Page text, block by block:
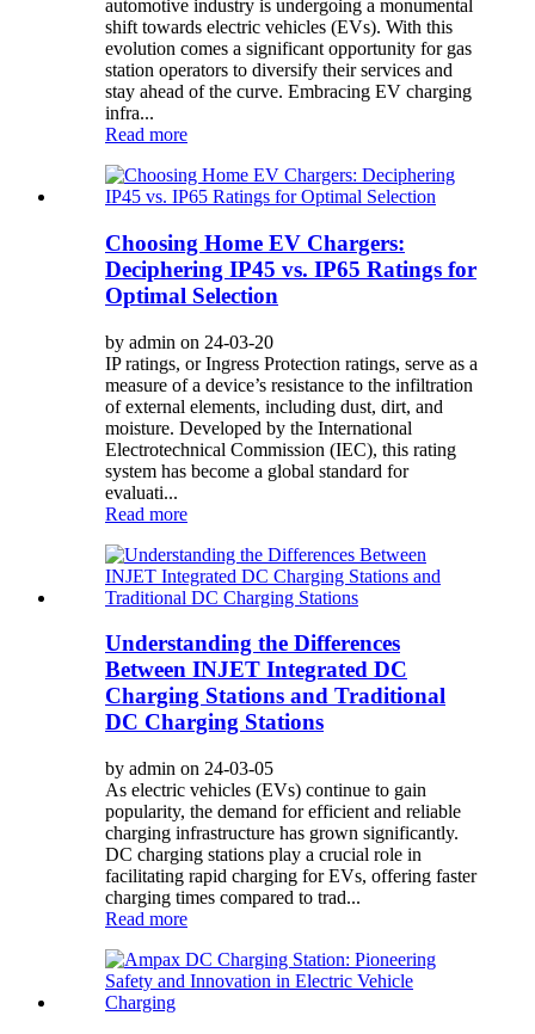
automotive industry is undergoing a monumental
shift towards electric vehicles (EVs). With this
evolution comes a significant opportunity for gas
station operators to diversify their services and
stay ahead of the curve. Embracing EV charging
infra...
Read more
Choosing Home EV Chargers:
Deciphering IP45 vs. IP65 Ratings for
Optimal Selection
by admin on 24-03-20
IP ratings, or Ingress Protection ratings, serve as a
measure of a device’s resistance to the infiltration
of external elements, including dust, dirt, and
moisture. Developed by the International
Electrotechnical Commission (IEC), this rating
system has become a global standard for
evaluati...
Read more
Understanding the Differences
Between INJET Integrated DC
Charging Stations and Traditional
DC Charging Stations
by admin on 24-03-05
As electric vehicles (EVs) continue to gain
popularity, the demand for efficient and reliable
charging infrastructure has grown significantly.
DC charging stations play a crucial role in
facilitating rapid charging for EVs, offering faster
charging times compared to trad...
Read more